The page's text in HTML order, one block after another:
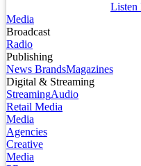
Listen
Media
Broadcast
Radio
Publishing
News BrandsMagazines
Digital & Streaming
StreamingAudio
Retail Media
Media
Agencies
Creative
Media